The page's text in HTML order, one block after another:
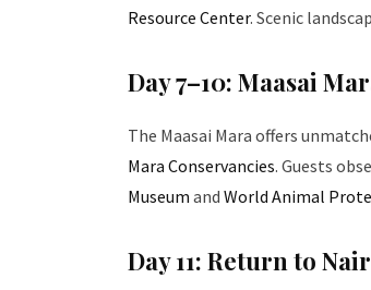
Resource Center. Scenic
Day 7–10: Maasai
The Maasai Mara offers
Mara Conservancies. Guests
Museum and World Animal
Day 11: Return to